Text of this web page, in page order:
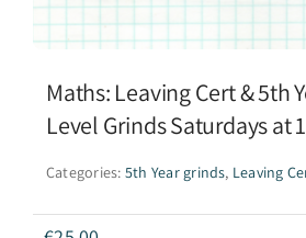
Maths: Leaving Cert & 5th
Level Grinds Saturdays at
Categories: 5th Year grinds, Leaving